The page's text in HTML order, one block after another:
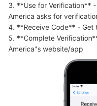
3. **Use for Verification**
America asks for
4. **Receive Code** - Get
5. **Complete
America"s website/app